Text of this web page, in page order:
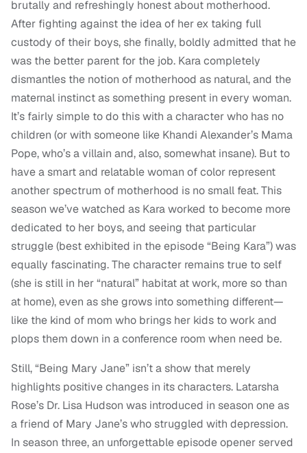
brutally and refreshingly honest about motherhood.
After fighting against the idea of her ex taking full
custody of their boys, she finally, boldly admitted that he
was the better parent for the job. Kara completely
dismantles the notion of motherhood as natural, and the
maternal instinct as something present in every woman.
It’s fairly simple to do this with a character who has no
children (or with someone like Khandi Alexander’s Mama
Pope, who’s a villain and, also, somewhat insane). But to
have a smart and relatable woman of color represent
another spectrum of motherhood is no small feat. This
season we’ve watched as Kara worked to become more
dedicated to her boys, and seeing that particular
struggle (best exhibited in the episode “Being Kara”) was
equally fascinating. The character remains true to self
(she is still in her “natural” habitat at work, more so than
at home), even as she grows into something different—
like the kind of mom who brings her kids to work and
plops them down in a conference room when need be.
Still, “Being Mary Jane” isn’t a show that merely
highlights positive changes in its characters. Latarsha
Rose’s Dr. Lisa Hudson was introduced in season one as
a friend of Mary Jane’s who struggled with depression.
In season three, an unforgettable episode opener served